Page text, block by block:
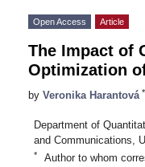
Open Access Article
The Impact of
Optimization
by Veronika Harantová *
Department of
and Communications,
* Author to whom